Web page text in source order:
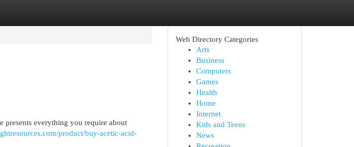
presents everything you require about
product/buy-acetic-acid-
Web Directory Categories
Arts
Business
Computers
Games
Health
Home
Internet
Kids and Teens
News